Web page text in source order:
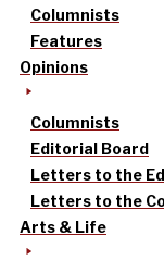
Columnists
Features
Opinions
Columnists
Editorial Board
Letters to the
Letters to the
Arts & Life